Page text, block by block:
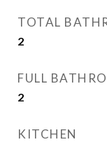
TOTAL
2
FULL
2
KITCHEN